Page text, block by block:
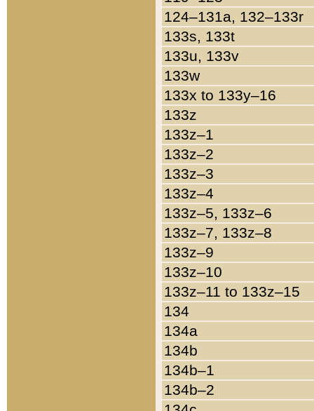
124–131a, 132–133r
133s, 133t
133u, 133v
133w
133x to 133y–16
133z
133z–1
133z–2
133z–3
133z–4
133z–5, 133z–6
133z–7, 133z–8
133z–9
133z–10
133z–11 to 133z–15
134
134a
134b
134b–1
134b–2